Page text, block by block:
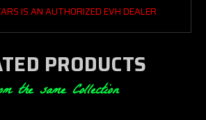
IS AN AUTHORIZED EVH DEALER
PRODUCTS
the same Collection